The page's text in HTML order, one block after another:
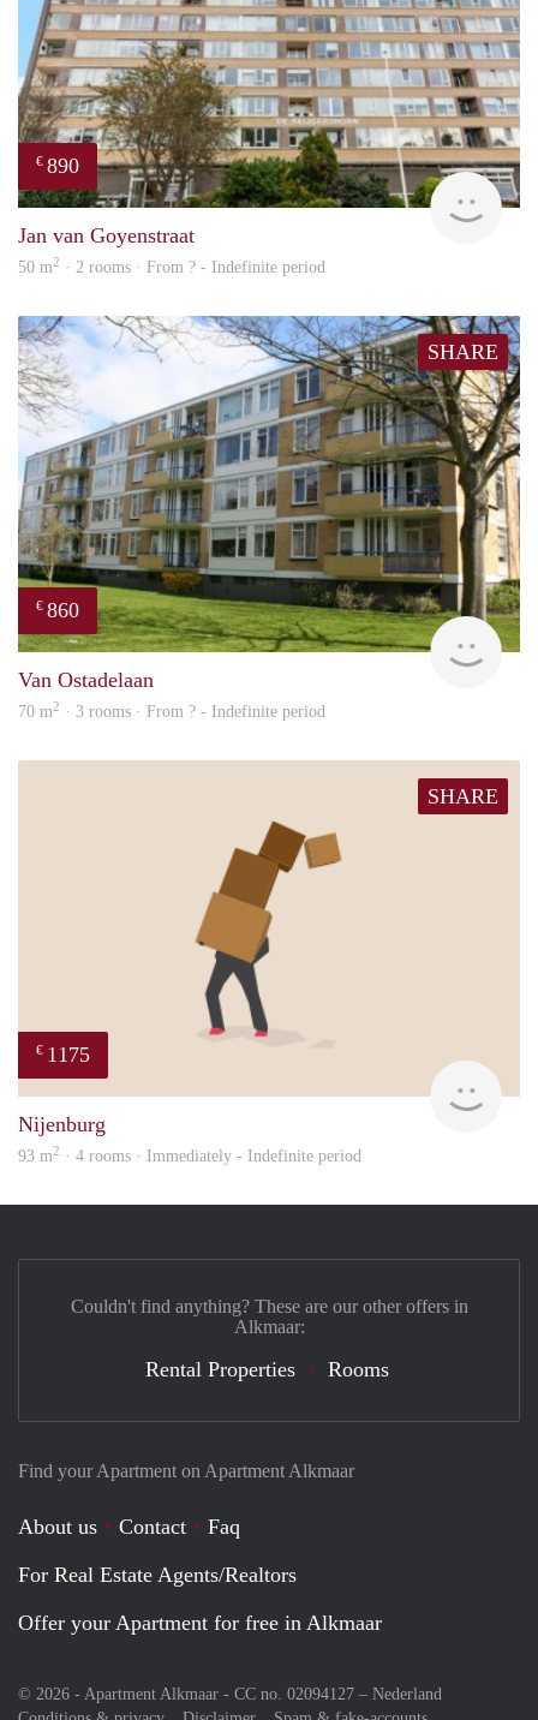
€ 890
Jan van Goyenstraat
50 m2 · 2 rooms · From ? - Indefinite period
SHARE
€ 860
Van Ostadelaan
70 m2 · 3 rooms · From ? - Indefinite period
SHARE
€ 1175
Nijenburg
93 m2 · 4 rooms · Immediately - Indefinite period
Find your Apartment on Apartment Alkmaar
About us Contact
Faq
For Real Estate Agents/Realtors
Offer your Apartment for free in Alkmaar
© 2026 - Apartment Alkmaar - CC no. 02094127 – Nederland
Couldn't find anything? These are our other offers in
Alkmaar:
Rental Properties Rooms